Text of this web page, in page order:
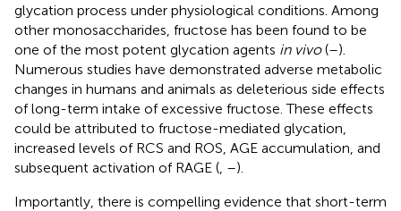
glycation process under physiological conditions. Among
other monosaccharides, fructose has been found to be
one of the most potent glycation agents in vivo(–).
Numerous studies have demonstrated adverse metabolic
changes in humans and animals as deleterious side effects
of long-term intake of excessive fructose. These effects
could be attributed to fructose-mediated glycation,
increased levels of RCS and ROS, AGE accumulation, and
subsequent activation of RAGE ( –).
Importantly, there is compelling evidence that short-term